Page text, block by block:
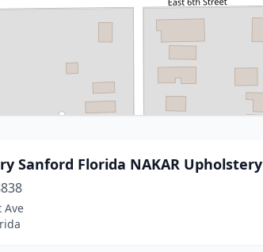
Sanford Florida NAKAR Upholstery
Ave